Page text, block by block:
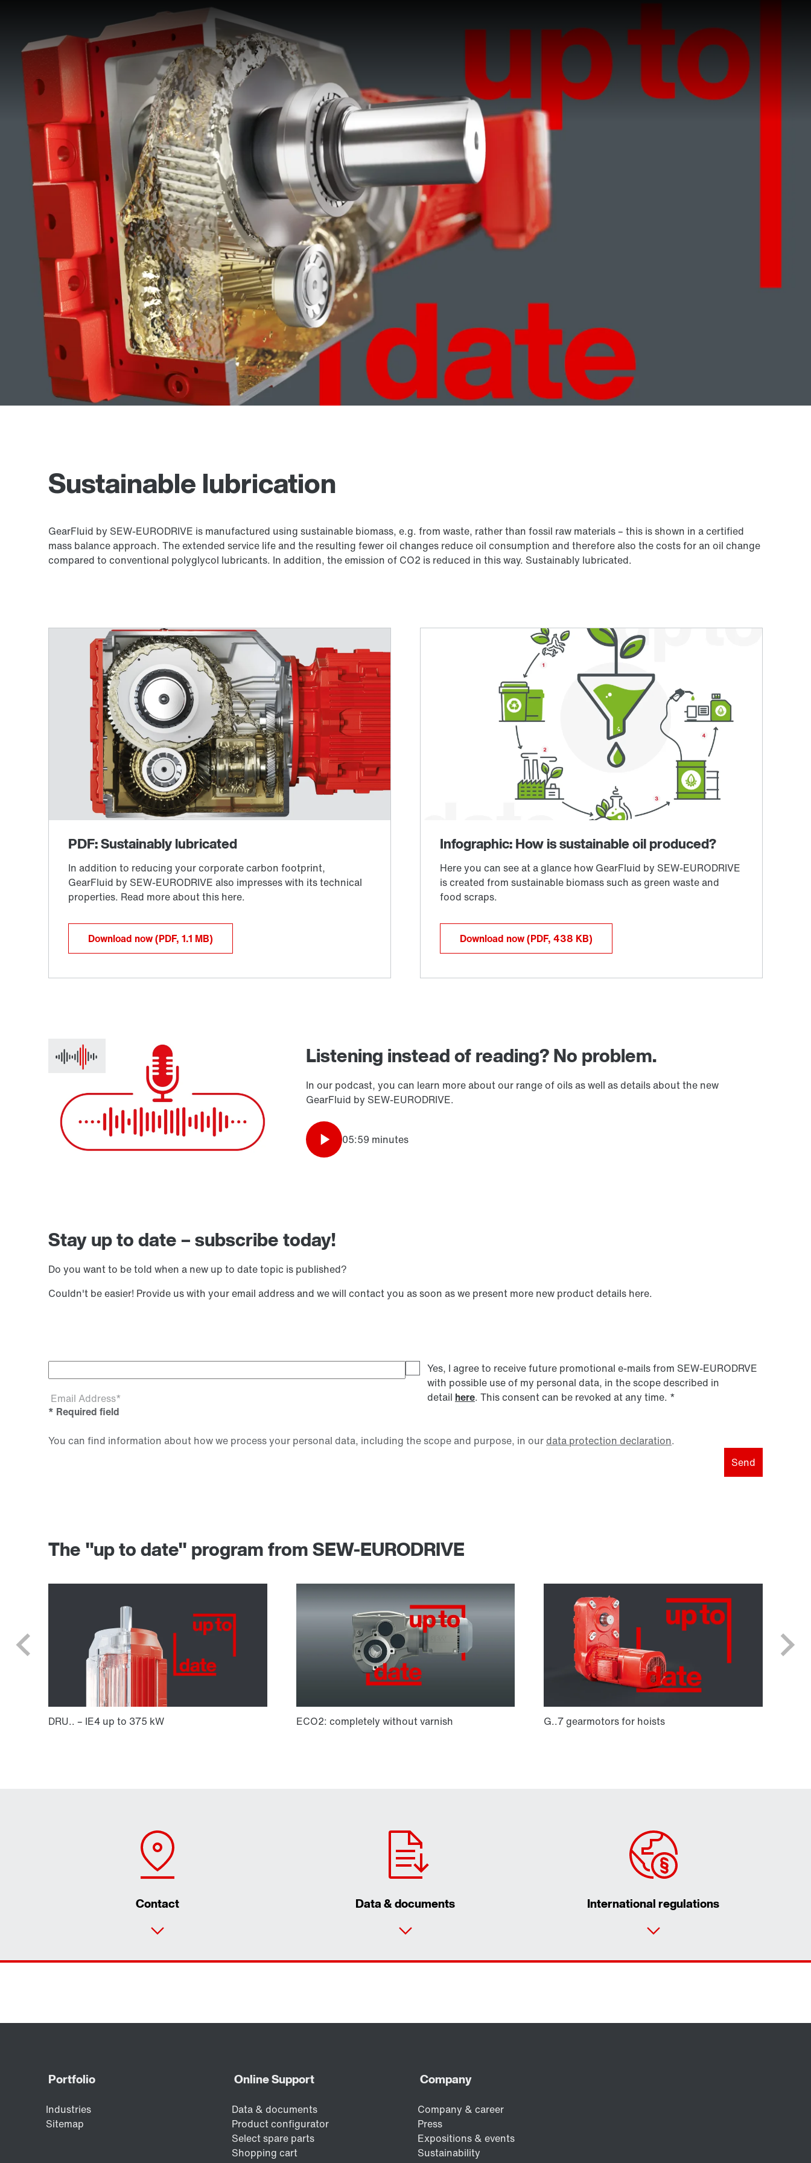
Sustainable lubrication
GearFluid by SEW-EURODRIVE is manufactured using sustainable biomass, e.g. from waste, rather than fossil raw materials – this is shown in a certified
mass balance approach. The extended service life and the resulting fewer oil changes reduce oil consumption and therefore also the costs for an oil change
compared to conventional polyglycol lubricants. In addition, the emission of CO2 is reduced in this way. Sustainably lubricated.
Download now(PDF, 1.1 MB) Download now(PDF, 438 KB)
Listening instead of reading? No problem.
In our podcast, you can learn more about our range of oils as well as details about the new
GearFluid by SEW-EURODRIVE.
05:59 minutes
Stay up to date – subscribe today!
Do you want to be told when a new up to date topic is published?
Couldn't be easier! Provide us with your email address and we will contact you as soon as we present more new product details here.
Email Address*
Yes, I agree to receive future promotional e-mails from SEW‑EURODRVE
with possible use of my personal data, in the scope described in
detail here. This consent can be revoked at any time. *
* Required field
You can find information about how we process your personal data, including the scope and purpose, in ourdata protection declaration.
Send
The "up to date" program from SEW-EURODRIVE
Contact Data & documents International regulations
Locations in Finland